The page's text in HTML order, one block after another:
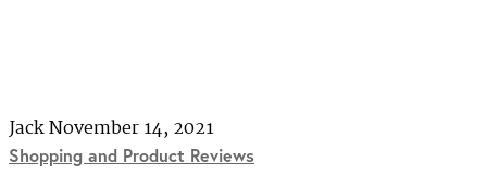
JackNovember 14, 2021
Shopping and Product Reviews